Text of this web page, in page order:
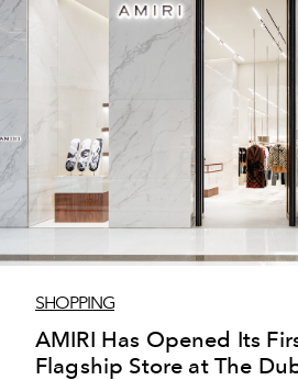
SHOPPING
AMIRI Has Opened Its
Flagship Store at The